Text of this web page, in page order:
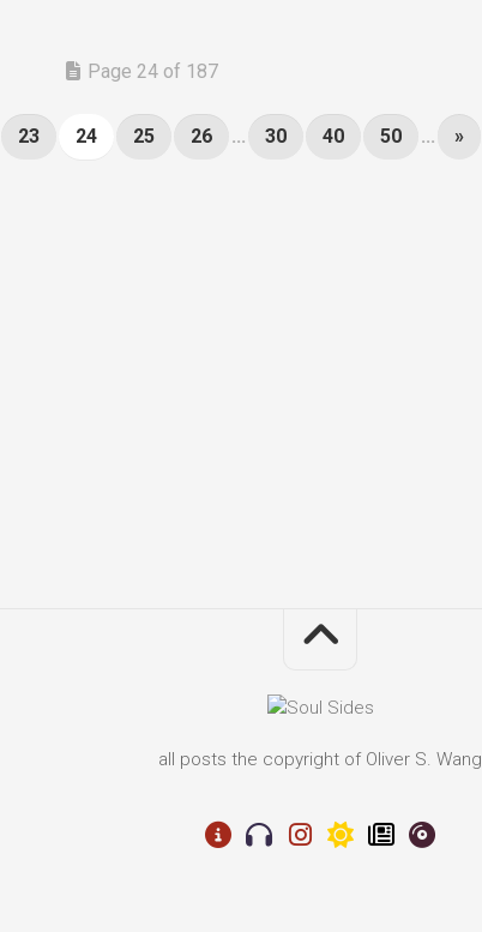
Page 24 of 187
23 24 25 26 ... 30 40 50 ... »
all posts the copyright of Oliver S. Wang